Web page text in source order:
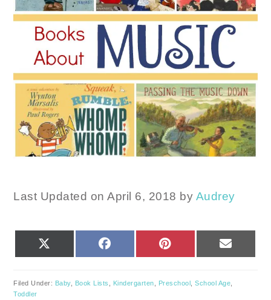
Last Updated on April 6, 2018 by Audrey
FACEBOOK PINTEREST
Filed Under: Baby, Book Lists , Kindergarten, Preschool ,School Age,
Toddler